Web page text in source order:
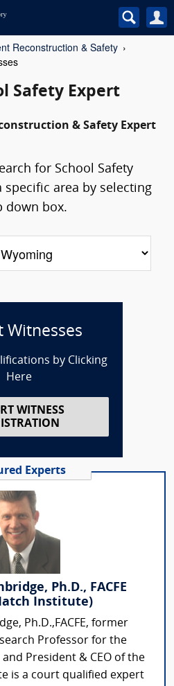
Reconstruction & Safety
Safety Expert
& Safety Expert
for School Safety
specific area by selecting
down box.
Witnesses
by Clicking
Here
WITNESS
Experts
Ph.D., FACFE
Institute)
Ph.D.,FACFE, former
Professor for the
President & CEO of the
is a court qualified expert